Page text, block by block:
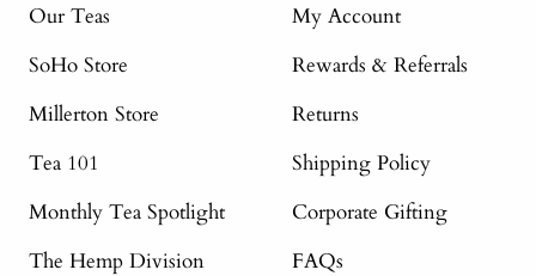
Our Teas
SoHo Store
Millerton Store
Tea 101
Monthly Tea Spotlight
The Hemp Division
My Account
Rewards & Referrals
Returns
Shipping Policy
Corporate Gifting
FAQs